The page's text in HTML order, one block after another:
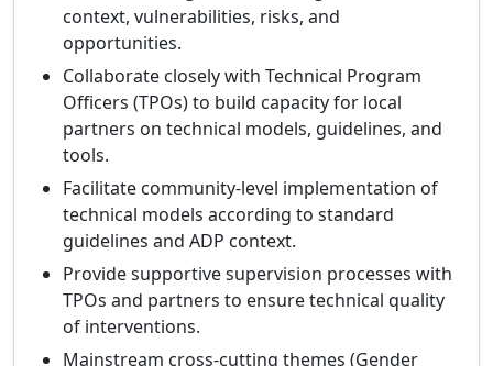
context, vulnerabilities, risks, and
opportunities.
Collaborate closely with Technical Program
Officers (TPOs) to build capacity for local
partners on technical models, guidelines, and
tools.
Facilitate community‑level implementation of
technical models according to standard
guidelines and ADP context.
Provide supportive supervision processes with
TPOs and partners to ensure technical quality
of interventions.
Mainstream cross‑cutting themes (Gender